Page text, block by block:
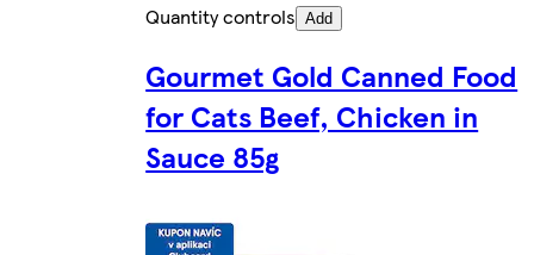
Quantity controls Add
Gourmet Gold Canned Food
for Cats Beef, Chicken in
Sauce 85g